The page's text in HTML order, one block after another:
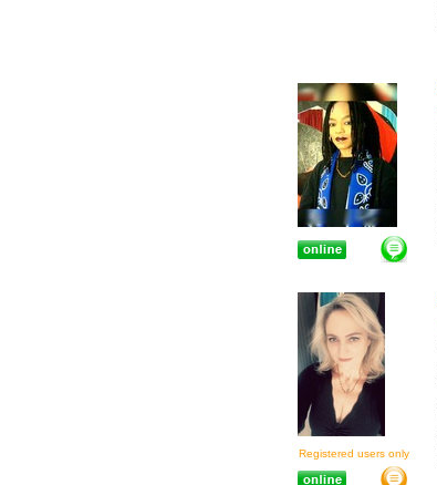
Registered users only